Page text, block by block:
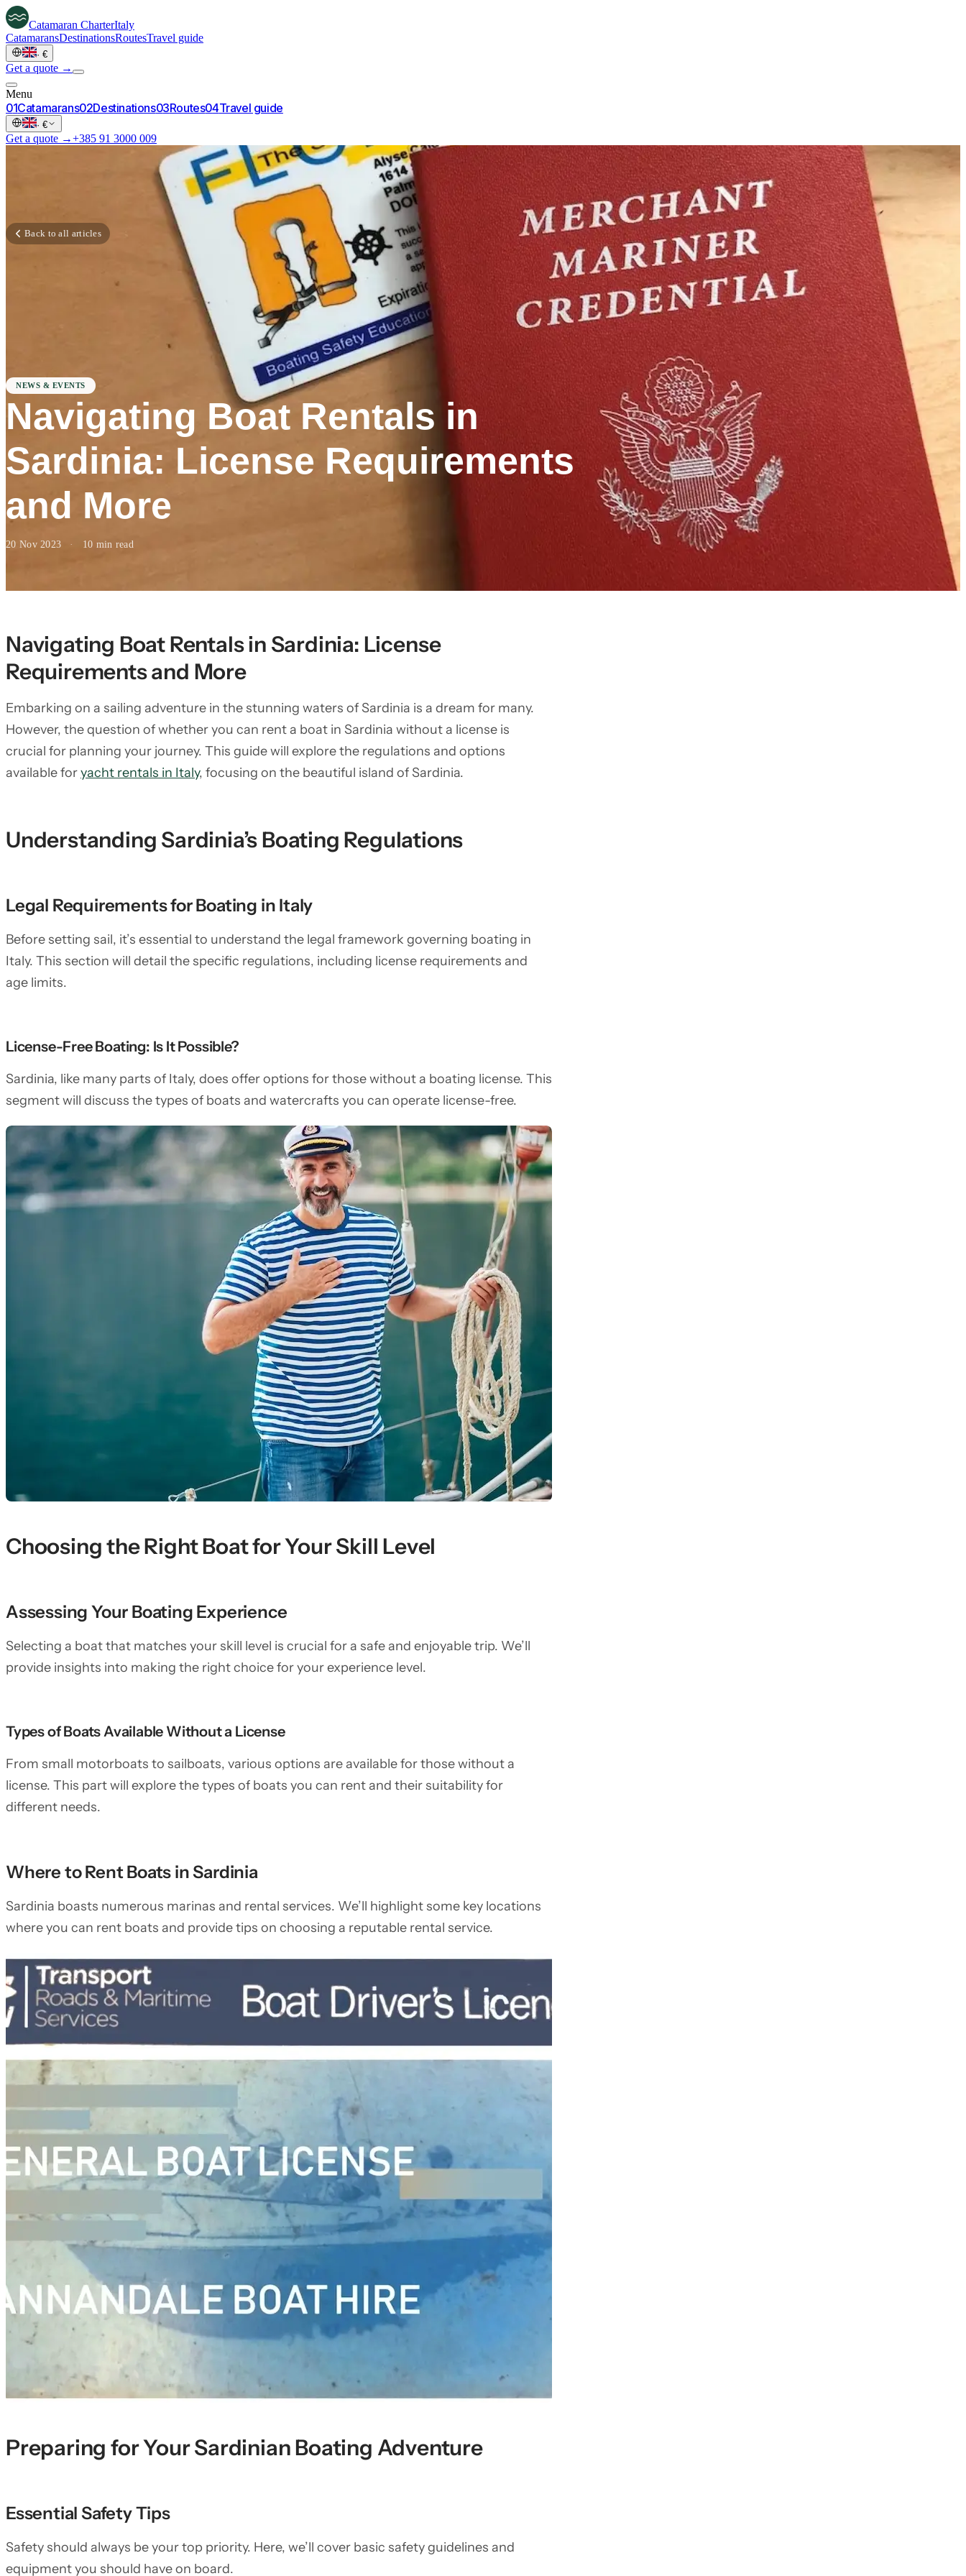
Catamaran CharterItaly
CatamaransDestinationsRoutesTravel guide
· €
Get a quote →
Menu
01Catamarans02Destinations03Routes04Travel guide
· €
Get a quote →+385 91 3000 009
Back to all articles
NEWS & EVENTS
Navigating Boat Rentals in
Sardinia: License Requirements
and More
20 Nov 2023 · 10 min read
Navigating Boat Rentals in Sardinia: License
Requirements and More
Embarking on a sailing adventure in the stunning waters of Sardinia is a dream for many.
However, the question of whether you can rent a boat in Sardinia without a license is
crucial for planning your journey. This guide will explore the regulations and options
available foryacht rentals in Italy, focusing on the beautiful island of Sardinia.
Understanding Sardinia’s Boating Regulations
Legal Requirements for Boating in Italy
Before setting sail, it’s essential to understand the legal framework governing boating in
Italy. This section will detail the specific regulations, including license requirements and
age limits.
License-Free Boating: Is It Possible?
Sardinia, like many parts of Italy, does offer options for those without a boating license. This
segment will discuss the types of boats and watercrafts you can operate license-free.
Choosing the Right Boat for Your Skill Level
Assessing Your Boating Experience
Selecting a boat that matches your skill level is crucial for a safe and enjoyable trip. We’ll
provide insights into making the right choice for your experience level.
Types of Boats Available Without a License
From small motorboats to sailboats, various options are available for those without a
license. This part will explore the types of boats you can rent and their suitability for
different needs.
Where to Rent Boats in Sardinia
Sardinia boasts numerous marinas and rental services. We’ll highlight some key locations
where you can rent boats and provide tips on choosing a reputable rental service.
Preparing for Your Sardinian Boating Adventure
Essential Safety Tips
Safety should always be your top priority. Here, we’ll cover basic safety guidelines and
equipment you should have on board.